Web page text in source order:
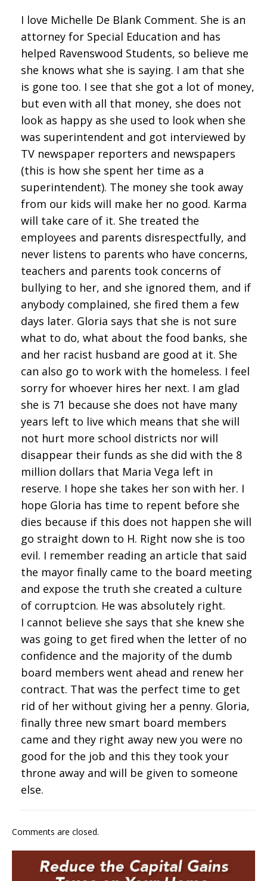
I love Michelle De Blank Comment. She is an
attorney for Special Education and has
helped Ravenswood Students, so believe me
she knows what she is saying. I am that she
is gone too. I see that she got a lot of money,
but even with all that money, she does not
look as happy as she used to look when she
was superintendent and got interviewed by
TV newspaper reporters and newspapers
(this is how she spent her time as a
superintendent). The money she took away
from our kids will make her no good. Karma
will take care of it. She treated the
employees and parents disrespectfully, and
never listens to parents who have concerns,
teachers and parents took concerns of
bullying to her, and she ignored them, and if
anybody complained, she fired them a few
days later. Gloria says that she is not sure
what to do, what about the food banks, she
and her racist husband are good at it. She
can also go to work with the homeless. I feel
sorry for whoever hires her next. I am glad
she is 71 because she does not have many
years left to live which means that she will
not hurt more school districts nor will
disappear their funds as she did with the 8
million dollars that Maria Vega left in
reserve. I hope she takes her son with her. I
hope Gloria has time to repent before she
dies because if this does not happen she will
go straight down to H. Right now she is too
evil. I remember reading an article that said
the mayor finally came to the board meeting
and expose the truth she created a culture
of corruptcion. He was absolutely right.
I cannot believe she says that she knew she
was going to get fired when the letter of no
confidence and the majority of the dumb
board members went ahead and renew her
contract. That was the perfect time to get
rid of her without giving her a penny. Gloria,
finally three new smart board members
came and they right away new you were no
good for the job and this they took your
throne away and will be given to someone
else.
Comments are closed.